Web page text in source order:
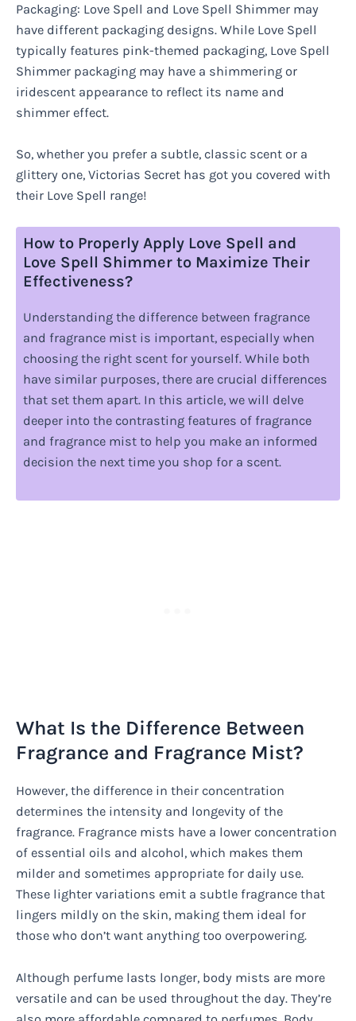
Packaging: Love Spell and Love Spell Shimmer may
have different packaging designs. While Love Spell
typically features pink-themed packaging, Love Spell
Shimmer packaging may have a shimmering or
iridescent appearance to reflect its name and
shimmer effect.
So, whether you prefer a subtle, classic scent or a
glittery one, Victorias Secret has got you covered with
their Love Spell range!
How to Properly Apply Love Spell and
Love Spell Shimmer to Maximize Their
Effectiveness?
Understanding the difference between fragrance
and fragrance mist is important, especially when
choosing the right scent for yourself. While both
have similar purposes, there are crucial differences
that set them apart. In this article, we will delve
deeper into the contrasting features of fragrance
and fragrance mist to help you make an informed
decision the next time you shop for a scent.
What Is the Difference Between
Fragrance and Fragrance Mist?
However, the difference in their concentration
determines the intensity and longevity of the
fragrance. Fragrance mists have a lower concentration
of essential oils and alcohol, which makes them
milder and sometimes appropriate for daily use.
These lighter variations emit a subtle fragrance that
lingers mildly on the skin, making them ideal for
those who don’t want anything too overpowering.
Although perfume lasts longer, body mists are more
versatile and can be used throughout the day. They’re